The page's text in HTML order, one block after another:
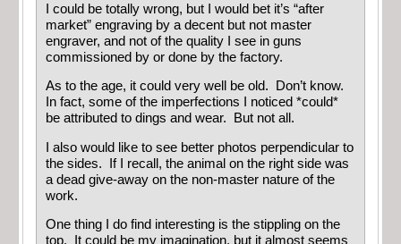
I could be totally wrong, but I would bet it’s “after
market” engraving by a decent but not master
engraver, and not of the quality I see in guns
commissioned by or done by the factory.
As to the age, it could very well be old. Don’t know.
In fact, some of the imperfections I noticed *could*
be attributed to dings and wear. But not all.
I also would like to see better photos perpendicular to
the sides. If I recall, the animal on the right side was
a dead give-away on the non-master nature of the
work.
One thing I do find interesting is the stippling on the
top. It could be my imagination, but it almost seems